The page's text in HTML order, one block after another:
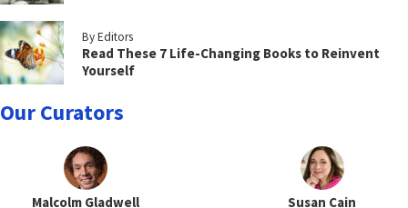
By Editors
Read These 7 Life-Changing Books to Reinvent
Yourself
Our Curators
Malcolm Gladwell Susan Cain